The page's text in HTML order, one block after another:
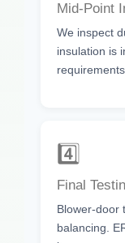
Mid-Point
We inspect
insulation is
4️⃣
Final
Blower-door
balancing.